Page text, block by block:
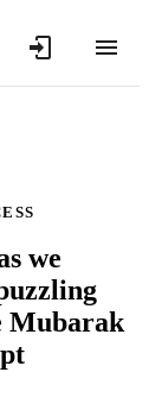
we
Mubarak